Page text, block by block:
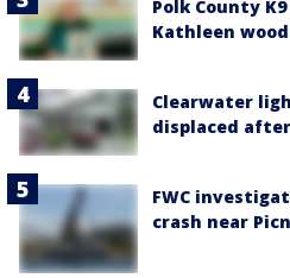
Polk County
Kathleen
Clearwater
displaced
FWC
crash near